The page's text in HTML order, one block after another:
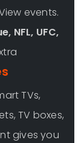
events.
NFL, UFC,
TVs,
TV boxes,
gives you